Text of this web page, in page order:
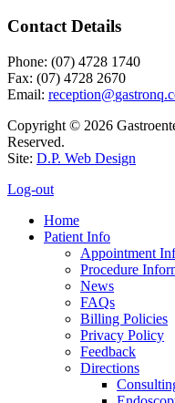
Contact Details
Phone: (07) 4728 1740
Fax: (07) 4728 2670
Email:
Copyright © 2026
Reserved.
Site: D.P. Web Design
Log-out
Home
Patient Info
Appointment
Procedure
News
FAQs
Billing Policies
Privacy Policy
Feedback
Directions